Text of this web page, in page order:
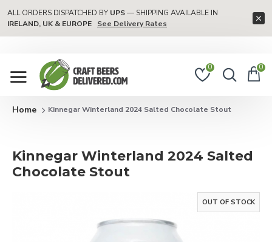
ALL ORDERS DISPATCHED BY UPS— SHIPPING AVAILABLE IN
IRELAND, UK & EUROPE
See Delivery Rates
0 0
Kinnegar Winterland 2024 Salted Chocolate Stout
Kinnegar Winterland 2024 Salted
Chocolate Stout
OUT OF STOCK